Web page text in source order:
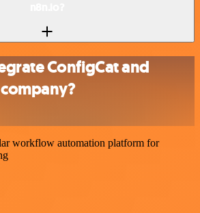
ConfigCat and
workflow automation platform for